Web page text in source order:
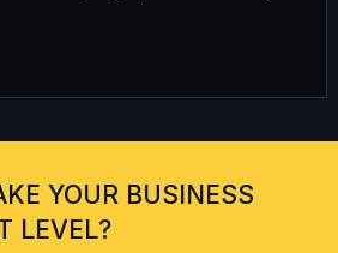
YOUR BUSINESS
LEVEL?